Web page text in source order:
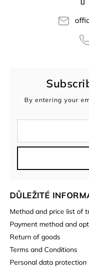
DŮLEŽITÉ
Method and price list of
Payment method and
Return of goods
Terms and Conditions
Personal data protection
By entering your